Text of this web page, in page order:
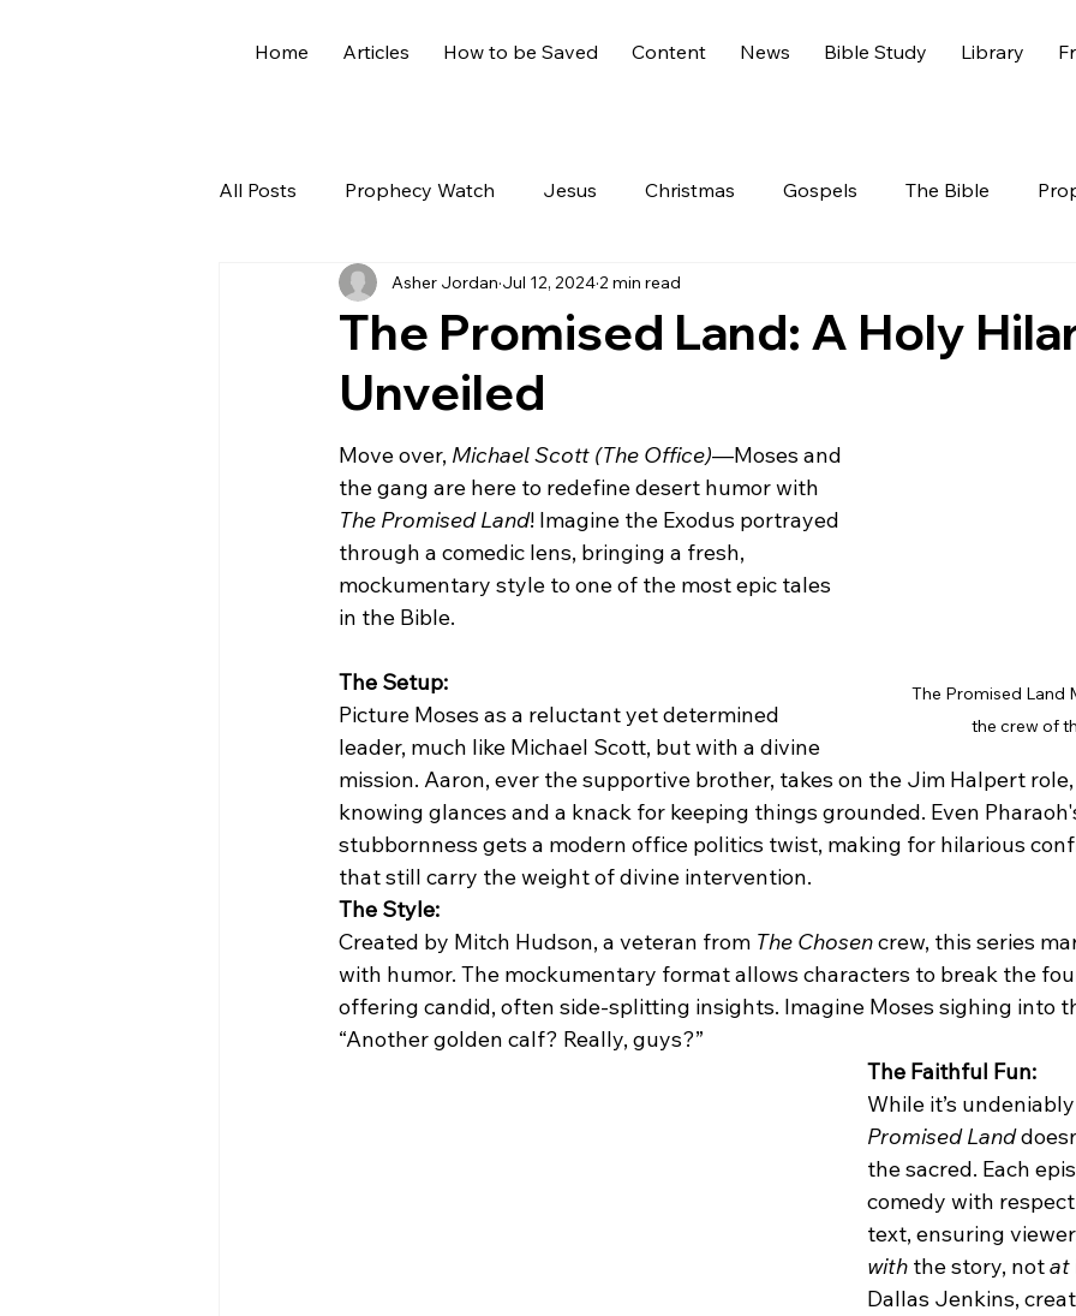
Home Articles How to be Saved Content News Bible Study Library
All Posts Prophecy Watch Jesus Christmas Gospels The Bible
US News Giants Old Testament
World News Devotional
Holidays Demons Genesis GOD Celebrities
The Promised Land: A Holy
Unveiled
Asher Jordan Jul 12, 2024 2 min read
The Promised Land
the crew of
Move over, Michael Scott (The Office)—Moses and
the gang are here to redefine desert humor with
The Promised Land! Imagine the Exodus portrayed
through a comedic lens, bringing a fresh,
mockumentary style to one of the most epic tales
in the Bible.
The Setup:
Picture Moses as a reluctant yet determined
leader, much like Michael Scott, but with a divine
mission. Aaron, ever the supportive brother, takes on the Jim Halpert
knowing glances and a knack for keeping things grounded. Even
stubbornness gets a modern office politics twist, making for hilarious
that still carry the weight of divine intervention.
The Style:
Created by Mitch Hudson, a veteran from The Chosen crew, this series
with humor. The mockumentary format allows characters to break the
offering candid, often side-splitting insights. Imagine Moses sighing into
“Another golden calf? Really, guys?”
The Faithful Fun:
While it’s
Promised Land
the sacred. Each
comedy with
text, ensuring
with the story, not at
Dallas Jenkins,